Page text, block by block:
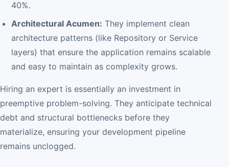
40%.
Architectural Acumen: They implement clean
architecture patterns (like Repository or Service
layers) that ensure the application remains scalable
and easy to maintain as complexity grows.
Hiring an expert is essentially an investment in
preemptive problem-solving. They anticipate technical
debt and structural bottlenecks before they
materialize, ensuring your development pipeline
remains unclogged.